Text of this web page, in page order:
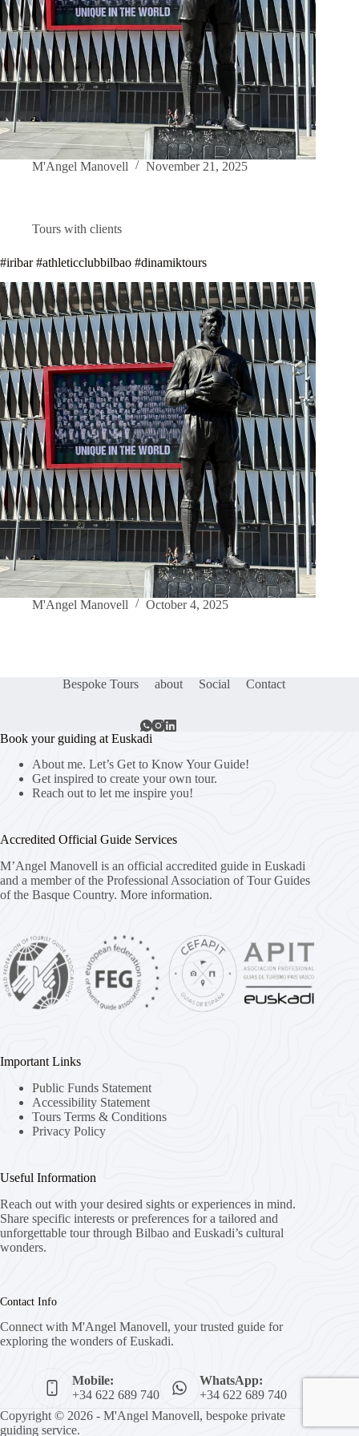
M'Angel Manovell November 21, 2025
Tours with clients
#iribar #athleticclubbilbao #dinamiktours
M'Angel Manovell October 4, 2025
Bespoke Tours about Social Contact
Book your guiding at Euskadi
About me. Let’s Get to Know Your Guide!
Get inspired to create your own tour.
Reach out to let me inspire you!
Accredited Official Guide Services
M’Angel Manovell is an official accredited guide in Euskadi
and a member of the Professional Association of Tour Guides
of the Basque Country. More information.
Important Links
Public Funds Statement
Accessibility Statement
Tours Terms & Conditions
Privacy Policy
Useful Information
Reach out with your desired sights or experiences in mind.
Share specific interests or preferences for a tailored and
unforgettable tour through Bilbao and Euskadi’s cultural
wonders.
Contact Info
Connect with M'Angel Manovell, your trusted guide for
exploring the wonders of Euskadi.
Mobile:
+34 622 689 740
WhatsApp:
+34 622 689 740
Copyright © 2026 - M'Angel Manovell, bespoke private
guiding service.